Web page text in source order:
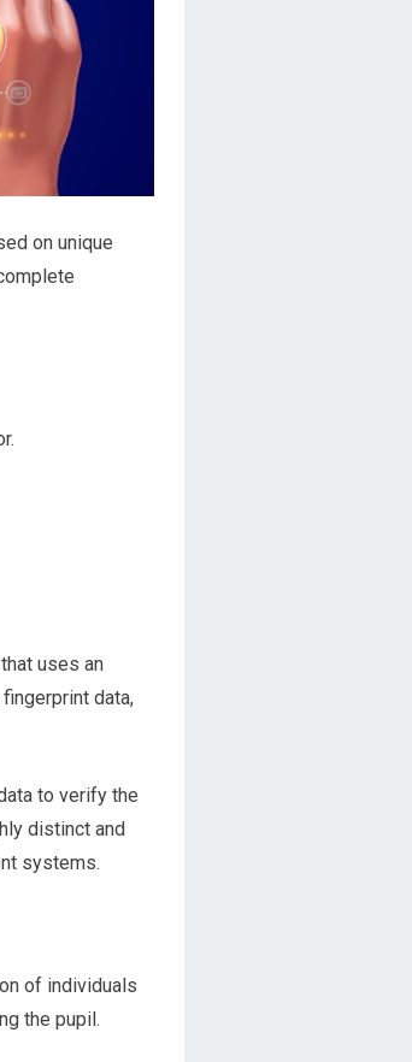
on unique
uses an
data,
to verify the
distinct and
systems.
of individuals
the pupil.